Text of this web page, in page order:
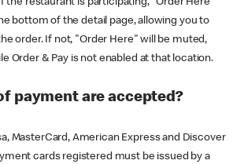
the restaurant is participating, "Order Here"
bottom of the detail page, allowing you to
order. If not, "Order Here" will be muted,
Order & Pay is not enabled at that location.
payment are accepted?
MasterCard, American Express and Discover
cards registered must be issued by a